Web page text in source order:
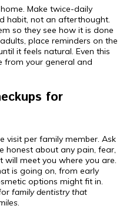
Make twice-daily
habit, not an afterthought.
so they see how it is done
place reminders on the
it feels natural. Even this
from your general and
for
visit per family member. Ask
honest about any pain, fear,
will meet you where you are.
is going on, from early
options might fit in.
family dentistry that
.